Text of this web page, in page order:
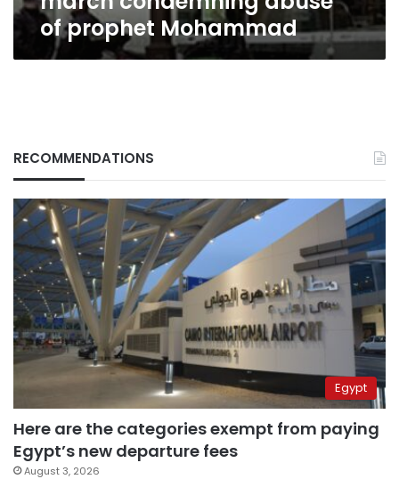
of prophet Mohammad
RECOMMENDATIONS
Egypt
Here are the categories exempt from paying
Egypt’s new departure fees
August 3, 2026